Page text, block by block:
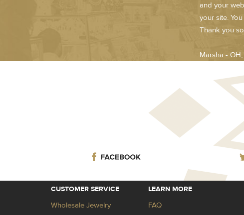
and your
your site.
Thank you
Marsha -
CUSTOMER SERVICE
Wholesale Jewelry
LEARN MORE
FAQ